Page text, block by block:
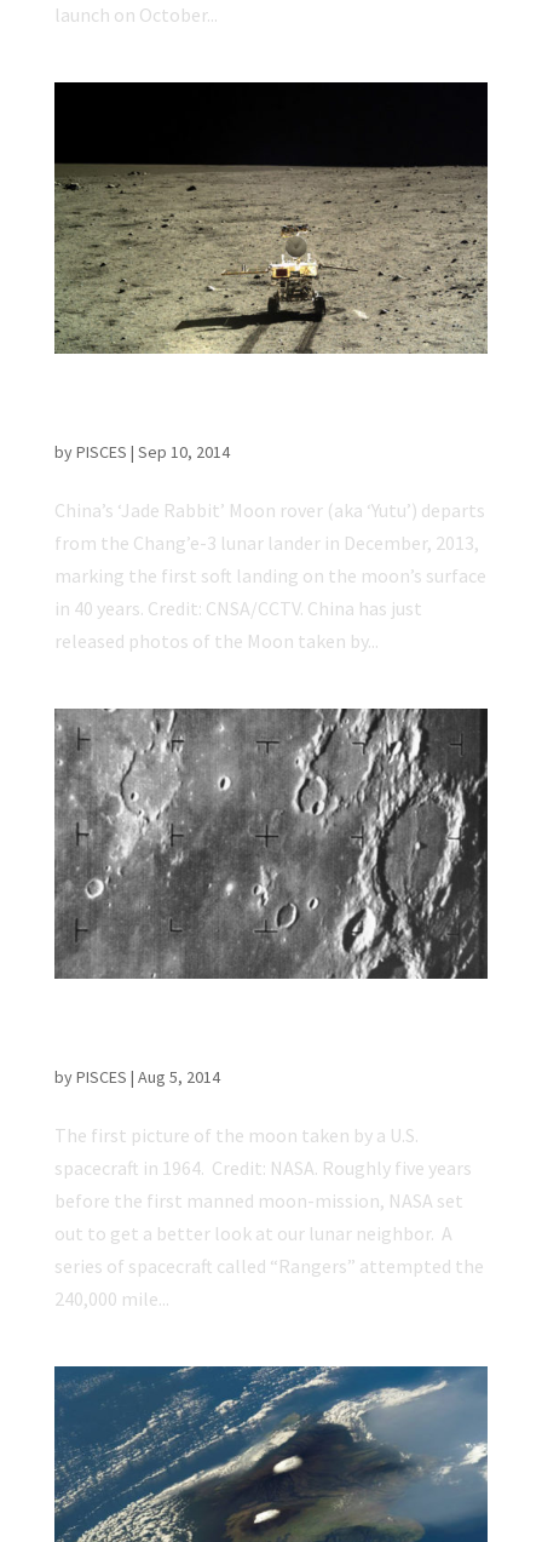
launch on October...
byPISCES | Sep 10, 2014
China’s ‘Jade Rabbit’ Moon rover (aka ‘Yutu’) departs
from the Chang’e-3 lunar lander in December, 2013,
marking the first soft landing on the moon’s surface
in 40 years. Credit: CNSA/CCTV. China has just
released photos of the Moon taken by...
byPISCES | Aug 5, 2014
The first picture of the moon taken by a U.S.
spacecraft in 1964. Credit: NASA. Roughly five years
before the first manned moon-mission, NASA set
out to get a better look at our lunar neighbor. A
series of spacecraft called “Rangers” attempted the
240,000 mile...